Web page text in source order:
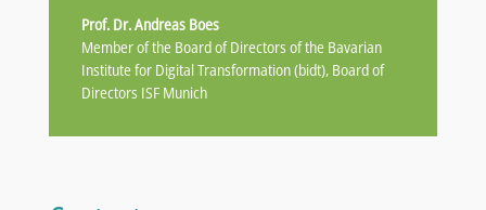
Prof. Dr. Andreas Boes
Member of the Board of Directors of the Bavarian
Institute for Digital Transformation (bidt), Board of
Directors ISF Munich